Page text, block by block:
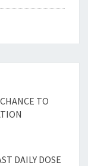
TO
DAILY DOSE